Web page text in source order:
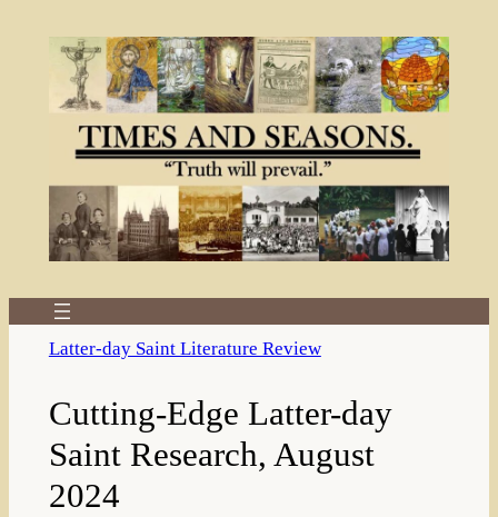
Latter-day Saint Literature Review
Cutting-Edge Latter-day
Saint Research, August
2024